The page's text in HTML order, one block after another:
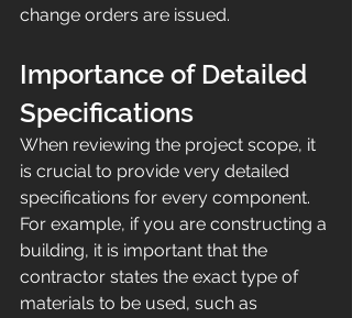
change orders are issued.
Importance of Detailed
Specifications
When reviewing the project scope, it
is crucial to provide very detailed
specifications for every component.
For example, if you are constructing a
building, it is important that the
contractor states the exact type of
materials to be used, such as